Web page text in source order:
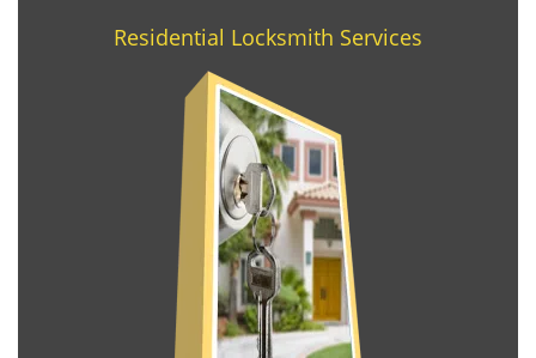
Residential Locksmith Services